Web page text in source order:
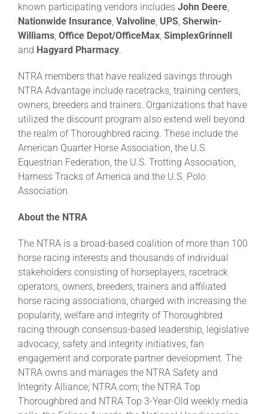
known participating vendors includes John Deere
Nationwide Insurance Valvoline UPS Sherwin-
Williams Office Depot/OfficeMax SimplexGrinnell
and Hagyard Pharmacy.
NTRA members that have realized savings through
NTRA Advantage include racetracks, training centers,
owners, breeders and trainers. Organizations that have
utilized the discount program also extend well beyond
the realm of Thoroughbred racing. These include the
American Quarter Horse Association, the U.S.
Equestrian Federation, the U.S. Trotting Association,
Harness Tracks of America and the U.S. Polo
Association.
About the NTRA
The NTRA is a broad-based coalition of more than 100
horse racing interests and thousands of individual
stakeholders consisting of horseplayers, racetrack
operators, owners, breeders, trainers and affiliated
horse racing associations, charged with increasing the
popularity, welfare and integrity of Thoroughbred
racing through consensus-based leadership, legislative
advocacy, safety and integrity initiatives, fan
engagement and corporate partner development. The
NTRA owns and manages the NTRA Safety and
Integrity Alliance; NTRA.com; the NTRA Top
Thoroughbred and NTRA Top 3-Year-Old weekly media